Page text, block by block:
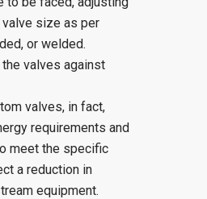
size as per
or welded.
valves against
valves, in fact,
requirements and
meet the specific
a reduction in
equipment.